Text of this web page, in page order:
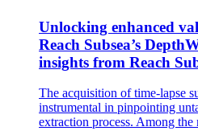
Unlocking enhanced
Reach Subsea’s
insights from Reach
The acquisition of time-lapse
instrumental in pinpointing
extraction process. Among